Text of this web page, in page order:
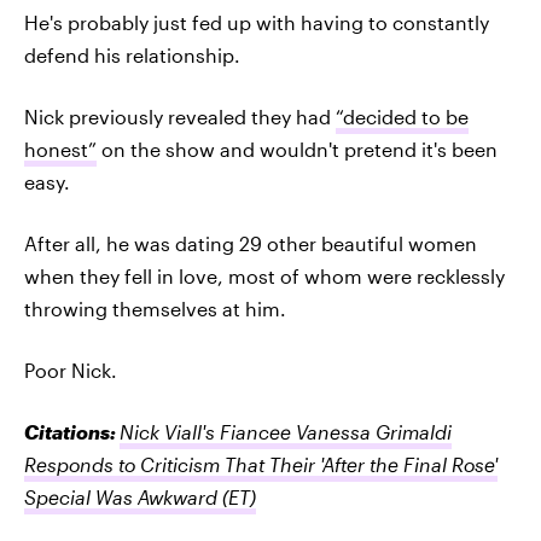
He's probably just fed up with having to constantly
defend his relationship.
Nick previously revealed they had “decided to be
honest” on the show and wouldn't pretend it's been
easy.
After all, he was dating 29 other beautiful women
when they fell in love, most of whom were recklessly
throwing themselves at him.
Poor Nick.
Citations: Nick Viall's Fiancee Vanessa Grimaldi
Responds to Criticism That Their 'After the Final Rose'
Special Was Awkward (ET)